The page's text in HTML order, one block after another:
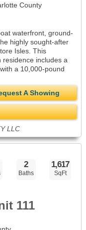
County
waterfront, ground-
highly sought-after
Isles. This
includes a
a 10,000-pound
A Showing
LLC
2
Baths
1,617
SqFt
111